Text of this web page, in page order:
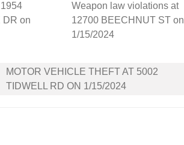
DR on
Weapon law violations at
12700 BEECHNUT ST on
1/15/2024
MOTOR VEHICLE THEFT AT 5002
TIDWELL RD ON 1/15/2024